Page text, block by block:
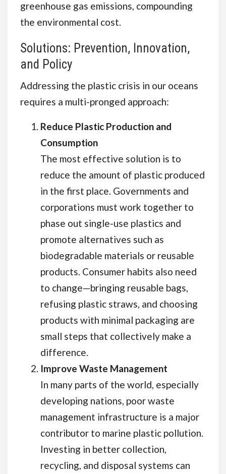
greenhouse gas emissions, compounding
the environmental cost.
Solutions: Prevention, Innovation,
and Policy
Addressing the plastic crisis in our oceans
requires a multi-pronged approach:
Reduce Plastic Production and
Consumption
The most effective solution is to
reduce the amount of plastic produced
in the first place. Governments and
corporations must work together to
phase out single-use plastics and
promote alternatives such as
biodegradable materials or reusable
products. Consumer habits also need
to change—bringing reusable bags,
refusing plastic straws, and choosing
products with minimal packaging are
small steps that collectively make a
difference.
Improve Waste Management
In many parts of the world, especially
developing nations, poor waste
management infrastructure is a major
contributor to marine plastic pollution.
Investing in better collection,
recycling, and disposal systems can